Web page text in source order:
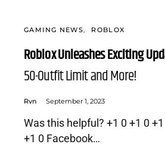
GAMING NEWS ROBLOX
Roblox Unleashes Exciting
50-Outfit Limit and More!
Rvn September 1, 2023
Was this helpful? +1 0 +1 0
+1 0 Facebook…